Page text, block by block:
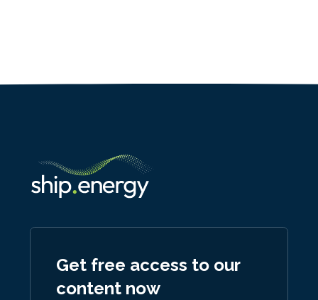
Get free access to our
content now